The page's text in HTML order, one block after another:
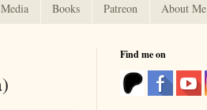
Media Books Patreon About Me
Find me on